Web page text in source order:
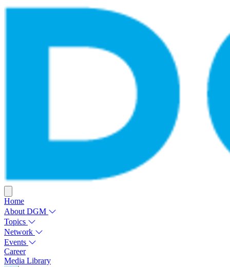
Home
About DGM
Topics
Network
Events
Career
Media Library